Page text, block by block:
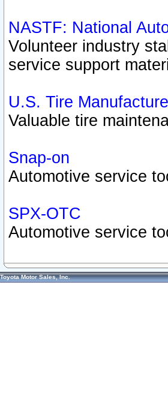
NASTF: National
Volunteer industry
service support
U.S. Tire
Valuable tire
Snap-on
Automotive service
SPX-OTC
Automotive service
Toyota Motor Sales, Inc.